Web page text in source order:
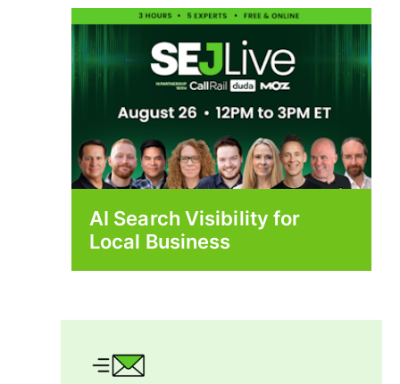
AI Search Visibility for
Local Business